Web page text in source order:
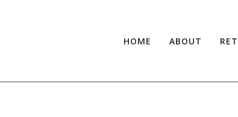
HOME ABOUT